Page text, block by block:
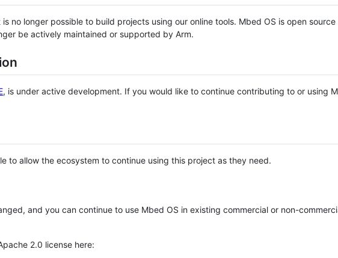
no longer possible to build projects using our online tools. Mbed OS is open source
be actively maintained or supported by Arm.
, is under active development. If you would like to continue contributing to or using
to allow the ecosystem to continue using this project as they need.
and you can continue to use Mbed OS in existing commercial or non-
2.0 license here: